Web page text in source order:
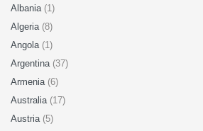
Albania (1)
Algeria (8)
Angola (1)
Argentina (37)
Armenia (6)
Australia (17)
Austria (5)